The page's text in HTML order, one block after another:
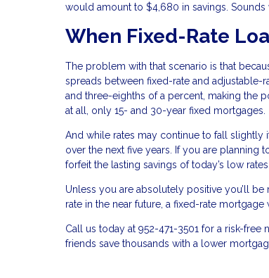
would amount to $4,680 in savings. Sounds
When Fixed-Rate
The problem with that scenario is that
spreads between fixed-rate and
and three-eighths of a percent, making the
at all, only 15- and 30-year fixed mortgages.
And while rates may continue to fall slightly
over the next five years. If you are
forfeit the lasting savings of today’s low rates.
Unless you are absolutely positive you’ll
rate in the near future, a fixed-rate
Call us today at 952-471-3501 for a risk-
friends save thousands with a lower